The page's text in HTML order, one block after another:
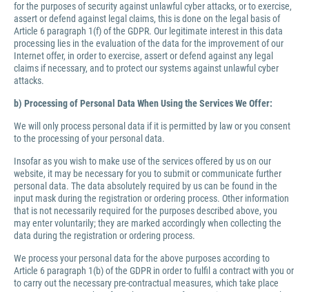
for the purposes of security against unlawful cyber attacks, or to exercise,
assert or defend against legal claims, this is done on the legal basis of
Article 6 paragraph 1(f) of the GDPR. Our legitimate interest in this data
processing lies in the evaluation of the data for the improvement of our
Internet offer, in order to exercise, assert or defend against any legal
claims if necessary, and to protect our systems against unlawful cyber
attacks.
b) Processing of Personal Data When Using the Services We Offer:
We will only process personal data if it is permitted by law or you consent
to the processing of your personal data.
Insofar as you wish to make use of the services offered by us on our
website, it may be necessary for you to submit or communicate further
personal data. The data absolutely required by us can be found in the
input mask during the registration or ordering process. Other information
that is not necessarily required for the purposes described above, you
may enter voluntarily; they are marked accordingly when collecting the
data during the registration or ordering process.
We process your personal data for the above purposes according to
Article 6 paragraph 1(b) of the GDPR in order to fulfil a contract with you or
to carry out the necessary pre-contractual measures, which take place